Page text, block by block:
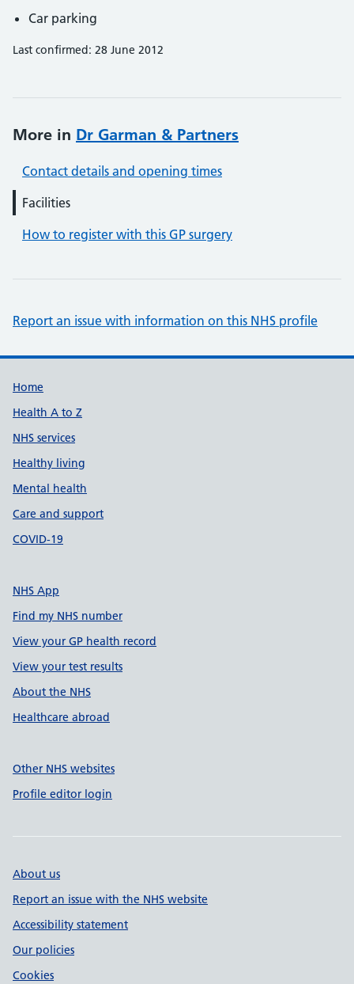
Car parking
Last confirmed: 28 June 2012
More in Dr Garman & Partners
Contact details and opening times
Facilities
How to register with this GP surgery
Report an issue with information on this NHS profile
Support links
Home
Health A to Z
NHS services
Healthy living
Mental health
Care and support
COVID-19
NHS App
Find my NHS number
View your GP health record
View your test results
About the NHS
Healthcare abroad
Other NHS websites
Profile editor login
About us
Report an issue with the NHS website
Accessibility statement
Our policies
Cookies